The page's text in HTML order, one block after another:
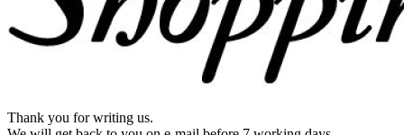
Thank you for writing us.